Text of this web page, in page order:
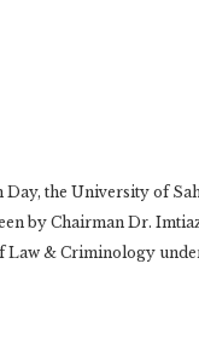
the University of
by Chairman Dr.
& Criminology